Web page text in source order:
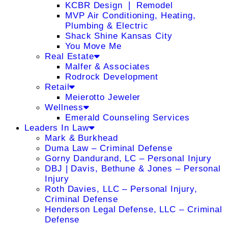
KCBR Design ❘ Remodel
MVP Air Conditioning, Heating,
Plumbing & Electric
Shack Shine Kansas City
You Move Me
Real Estate
Malfer & Associates
Rodrock Development
Retail
Meierotto Jeweler
Wellness
Emerald Counseling Services
Leaders In Law
Mark & Burkhead
Duma Law – Criminal Defense
Gorny Dandurand, LC – Personal Injury
DBJ | Davis, Bethune & Jones – Personal
Injury
Roth Davies, LLC – Personal Injury,
Criminal Defense
Henderson Legal Defense, LLC – Criminal
Defense